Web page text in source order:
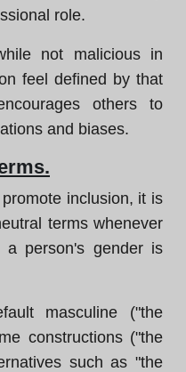
role.
not malicious in
feel defined by that
others to
and biases.
inclusion, it is
terms whenever
a person's gender is
masculine ("the
constructions ("the
such as "the